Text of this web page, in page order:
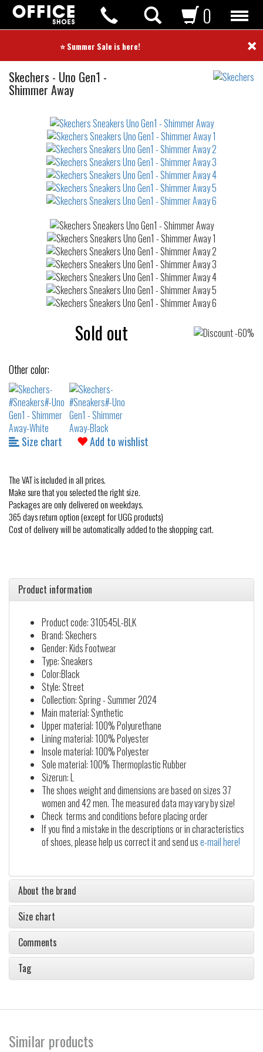
⭐ Summer Sale is here! ⭐ ×
0
Skechers Sneakers
- Uno Gen1 -
Shimmer Away
waterrepellent
Sold out
Other color:
Size chart Add to wishlist
The VAT is included in all prices.
Make sure that you selected the right size.
Packages are only delivered on weekdays.
365 days return option (except for UGG products)
Cost of delivery will be automatically added to the shopping cart.
Product information
Product code: 310545L-BLK
Brand: Skechers
Gender: Kids Footwear
Type: Sneakers
Color:Black
Style: Street
Collection: Spring - Summer 2024
Main material: Synthetic
Upper material: 100% Polyurethane
Lining material: 100% Polyester
Insole material: 100% Polyester
Sole material: 100% Thermoplastic Rubber
Sizerun: L
The shoes weight and dimensions are based on sizes 37
women and 42 men. The measured data may vary by size!
Check terms and conditions before placing order
If you find a mistake in the descriptions or in characteristics
of shoes, please help us correct it and send use-mail here!
About the brand
Size chart
Comments
Tag
Similar products